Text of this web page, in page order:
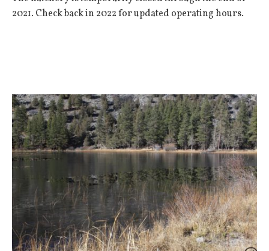
2021. Check back in 2022 for updated operating hours.